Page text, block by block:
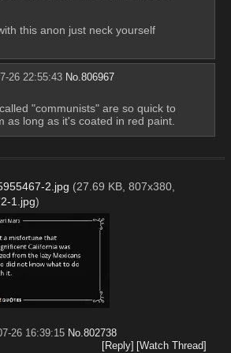
this anon just neck yourself
26 22:55:43 No.806967
"communists" are so quick to
as long as it's coated in red paint.
2.jpg (27.69 KB, 807x380,
1.jpg)
26 16:39:15 No.802738
[Reply] [Watch Thread]